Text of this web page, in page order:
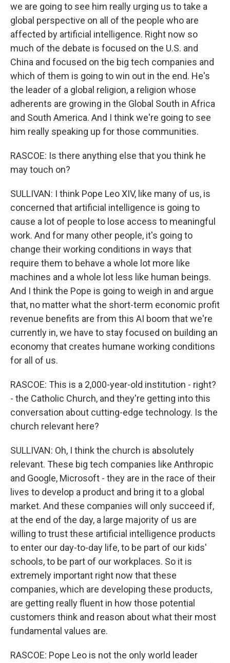
we are going to see him really urging us to take a
global perspective on all of the people who are
affected by artificial intelligence. Right now so
much of the debate is focused on the U.S. and
China and focused on the big tech companies and
which of them is going to win out in the end. He's
the leader of a global religion, a religion whose
adherents are growing in the Global South in Africa
and South America. And I think we're going to see
him really speaking up for those communities.
RASCOE: Is there anything else that you think he
may touch on?
SULLIVAN: I think Pope Leo XIV, like many of us, is
concerned that artificial intelligence is going to
cause a lot of people to lose access to meaningful
work. And for many other people, it's going to
change their working conditions in ways that
require them to behave a whole lot more like
machines and a whole lot less like human beings.
And I think the Pope is going to weigh in and argue
that, no matter what the short-term economic profit
revenue benefits are from this AI boom that we're
currently in, we have to stay focused on building an
economy that creates humane working conditions
for all of us.
RASCOE: This is a 2,000-year-old institution - right?
- the Catholic Church, and they're getting into this
conversation about cutting-edge technology. Is the
church relevant here?
SULLIVAN: Oh, I think the church is absolutely
relevant. These big tech companies like Anthropic
and Google, Microsoft - they are in the race of their
lives to develop a product and bring it to a global
market. And these companies will only succeed if,
at the end of the day, a large majority of us are
willing to trust these artificial intelligence products
to enter our day-to-day life, to be part of our kids'
schools, to be part of our workplaces. So it is
extremely important right now that these
companies, which are developing these products,
are getting really fluent in how those potential
customers think and reason about what their most
fundamental values are.
RASCOE: Pope Leo is not the only world leader